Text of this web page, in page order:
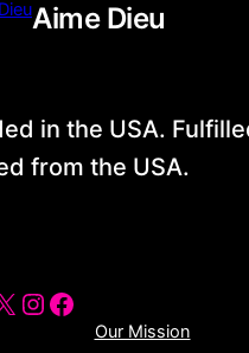
Aime Dieu
in the USA.
from the USA.
Instagram Facebook
Our Mission